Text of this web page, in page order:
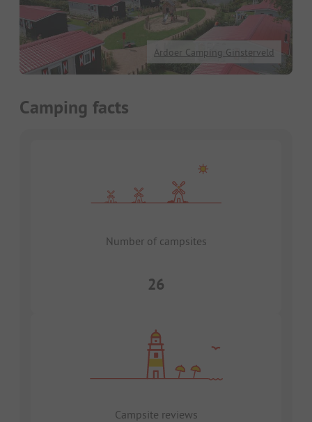
Ardoer Camping Ginsterveld
Camping facts
Number of campsites
26
Campsite reviews